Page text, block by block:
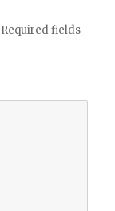
Required fields